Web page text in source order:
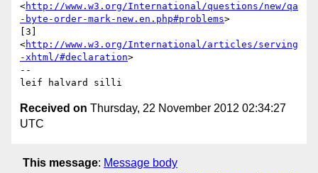
<http://www.w3.org/International/questions/new/qa
-byte-order-mark-new.en.php#problems>
[3]
<http://www.w3.org/International/articles/serving
-xhtml/#declaration>
--
leif halvard silli
Received on Thursday, 22 November 2012 02:34:27
UTC
This message: Message body